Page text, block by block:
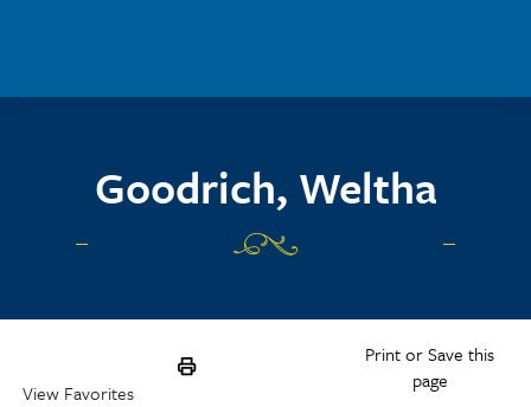
Goodrich, Weltha
Print or Save this
page
View Favorites